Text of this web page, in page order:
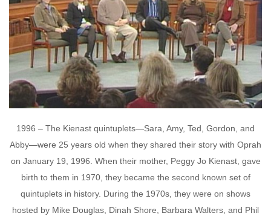
1996 – The Kienast quintuplets—Sara, Amy, Ted, Gordon, and
Abby—were 25 years old when they shared their story with Oprah
on January 19, 1996. When their mother, Peggy Jo Kienast, gave
birth to them in 1970, they became the second known set of
quintuplets in history. During the 1970s, they were on shows
hosted by Mike Douglas, Dinah Shore, Barbara Walters, and Phil